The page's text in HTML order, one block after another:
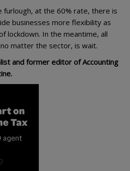
at the 60% rate, there is
businesses more flexibility as
lockdown. In the meantime, all
matter the sector, is wait.
and former editor of Accounting